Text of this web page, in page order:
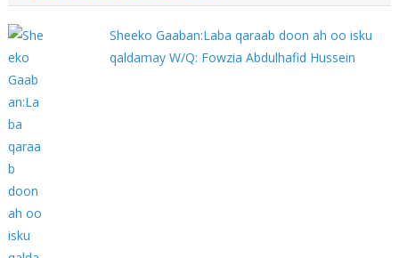
Sheeko Gaaban:Laba qaraab doon ah oo isku
qaldamay W/Q: Fowzia Abdulhafid Hussein